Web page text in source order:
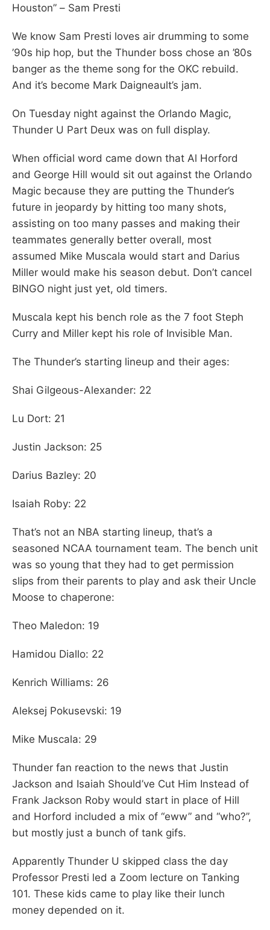
Houston” – Sam Presti
We know Sam Presti loves air drumming to some
’90s hip hop, but the Thunder boss chose an ’80s
banger as the theme song for the OKC rebuild.
And it’s become Mark Daigneault’s jam.
On Tuesday night against the Orlando Magic,
Thunder U Part Deux was on full display.
When official word came down that Al Horford
and George Hill would sit out against the Orlando
Magic because they are putting the Thunder’s
future in jeopardy by hitting too many shots,
assisting on too many passes and making their
teammates generally better overall, most
assumed Mike Muscala would start and Darius
Miller would make his season debut. Don’t cancel
BINGO night just yet, old timers.
Muscala kept his bench role as the 7 foot Steph
Curry and Miller kept his role of Invisible Man.
The Thunder’s starting lineup and their ages:
Shai Gilgeous-Alexander: 22
Lu Dort: 21
Justin Jackson: 25
Darius Bazley: 20
Isaiah Roby: 22
That’s not an NBA starting lineup, that’s a
seasoned NCAA tournament team. The bench unit
was so young that they had to get permission
slips from their parents to play and ask their Uncle
Moose to chaperone:
Theo Maledon: 19
Hamidou Diallo: 22
Kenrich Williams: 26
Aleksej Pokusevski: 19
Mike Muscala: 29
Thunder fan reaction to the news that Justin
Jackson and Isaiah Should’ve Cut Him Instead of
Frank Jackson Roby would start in place of Hill
and Horford included a mix of “eww” and “who?”,
but mostly just a bunch of tank gifs.
Apparently Thunder U skipped class the day
Professor Presti led a Zoom lecture on Tanking
101. These kids came to play like their lunch
money depended on it.